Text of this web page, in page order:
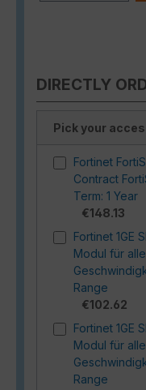
DIRECTLY
Pick your
Fortinet
Contract
Term: 1 Year
€148.13
Fortinet 1GE
Modul für
Range
€102.62
Fortinet 1GE
Modul für
Range